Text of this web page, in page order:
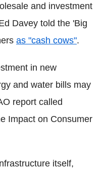
and investment
Davey told the 'Big
as "cash cows".
in new
and water bills may
report called
Impact on Consumer
itself,